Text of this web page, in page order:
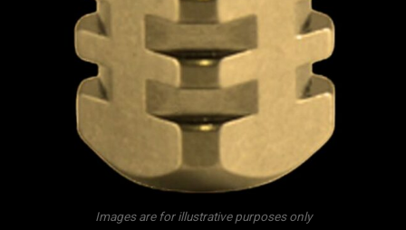
Images are for illustrative purposes only